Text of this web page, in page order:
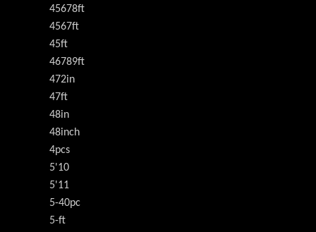
45678ft
4567ft
45ft
46789ft
472in
47ft
48in
48inch
4pcs
5'10
5'11
5-40pc
5-ft